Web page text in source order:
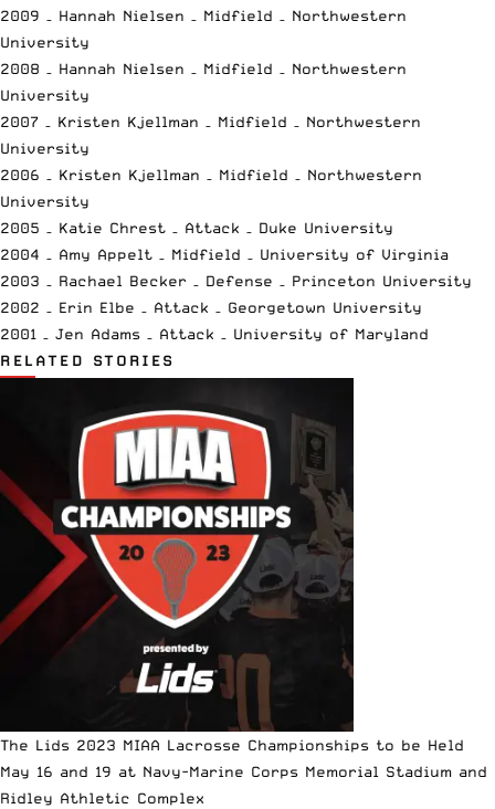
2009 – Hannah Nielsen – Midfield – Northwestern
University
2008 – Hannah Nielsen – Midfield – Northwestern
University
2007 – Kristen Kjellman – Midfield – Northwestern
University
2006 – Kristen Kjellman – Midfield – Northwestern
University
2005 – Katie Chrest – Attack – Duke University
2004 – Amy Appelt – Midfield – University of Virginia
2003 – Rachael Becker – Defense – Princeton University
2002 – Erin Elbe – Attack – Georgetown University
2001 – Jen Adams – Attack – University of Maryland
RELATED STORIES
The Lids 2023 MIAA Lacrosse Championships to be Held
May 16 and 19 at Navy-Marine Corps Memorial Stadium and
Ridley Athletic Complex